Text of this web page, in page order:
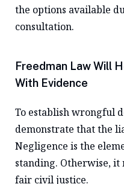
the options available
consultation.
Freedman Law Will
With Evidence
To establish wrongful
demonstrate that the
Negligence is the
standing. Otherwise,
fair civil justice.